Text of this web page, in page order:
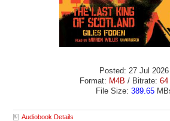
Posted: 27 Jul 2026
Format: M4B / Bitrate: 64
File Size: 389.65
Audiobook Details